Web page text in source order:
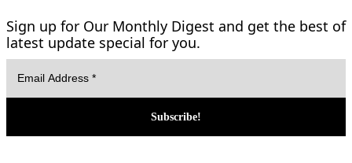
Sign up for Our Monthly Digest and get the best of
latest update special for you.